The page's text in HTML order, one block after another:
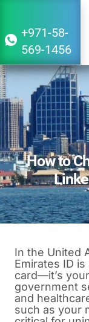
+971-58-
569-1456
How to
In the United
Emirates ID
card—it’s
government
and
such as your